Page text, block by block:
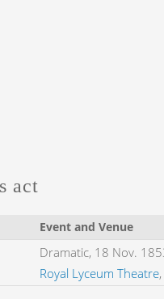
act
Event and Venue
Dramatic, 18 Nov.
Royal Lyceum Theatre